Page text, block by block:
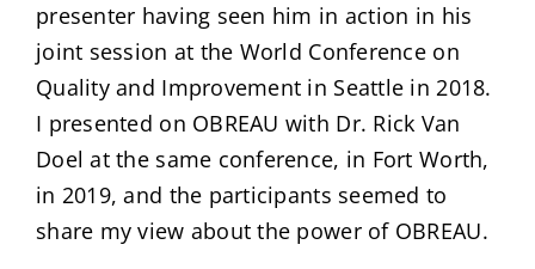
presenter having seen him in action in his
joint session at the World Conference on
Quality and Improvement in Seattle in 2018.
I presented on OBREAU with Dr. Rick Van
Doel at the same conference, in Fort Worth,
in 2019, and the participants seemed to
share my view about the power of OBREAU.